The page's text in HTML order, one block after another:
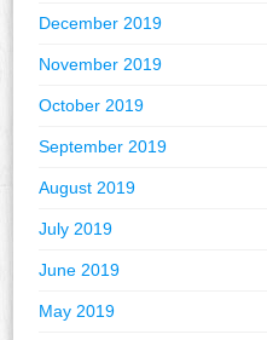
December 2019
November 2019
October 2019
September 2019
August 2019
July 2019
June 2019
May 2019